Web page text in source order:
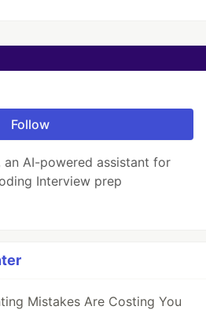
Follow
AI-powered assistant for
Interview prep
Mistakes Are Costing You